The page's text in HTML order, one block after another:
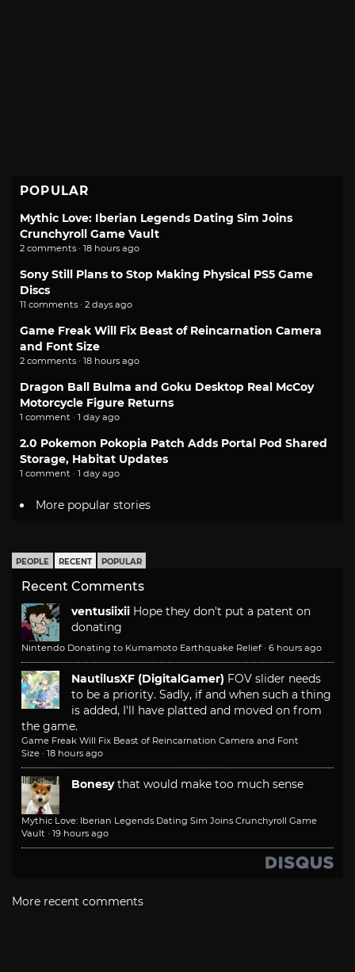
POPULAR
Mythic Love: Iberian Legends Dating Sim Joins
Crunchyroll Game Vault
2 comments · 18 hours ago
Sony Still Plans to Stop Making Physical PS5 Game
Discs
11 comments · 2 days ago
Game Freak Will Fix Beast of Reincarnation Camera
and Font Size
2 comments · 18 hours ago
Dragon Ball Bulma and Goku Desktop Real McCoy
Motorcycle Figure Returns
1 comment · 1 day ago
2.0 Pokemon Pokopia Patch Adds Portal Pod Shared
Storage, Habitat Updates
1 comment · 1 day ago
More popular stories
PEOPLE RECENT POPULAR
Recent Comments
ventusiixii Hope they don't put a patent on
donating
Nintendo Donating to Kumamoto Earthquake Relief · 6 hours ago
NautilusXF (DigitalGamer) FOV slider needs
to be a priority. Sadly, if and when such a thing
is added, I'll have platted and moved on from
the game.
Game Freak Will Fix Beast of Reincarnation Camera and Font
Size · 18 hours ago
Bonesy that would make too much sense
Mythic Love: Iberian Legends Dating Sim Joins Crunchyroll Game
Vault · 19 hours ago
More recent comments